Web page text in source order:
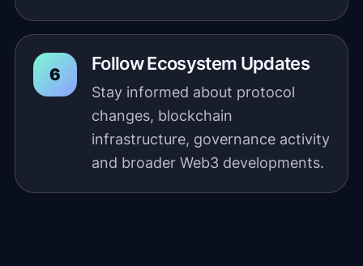
Follow Ecosystem Updates
Stay informed about protocol
changes, blockchain
infrastructure, governance activity
and broader Web3 developments.